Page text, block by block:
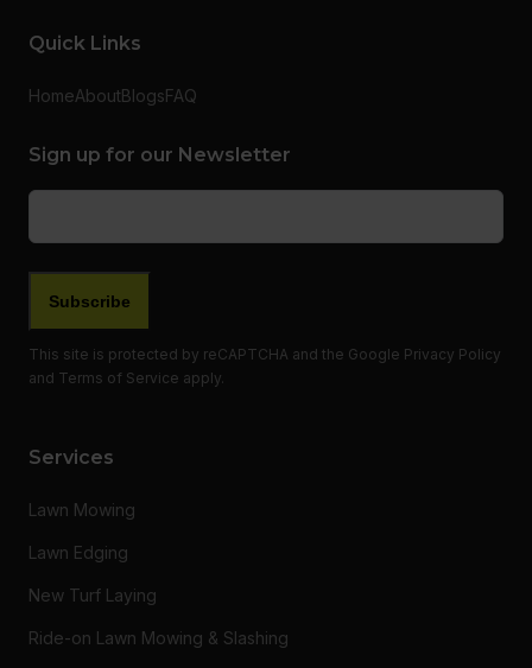
Quick Links
HomeAboutBlogsFAQ
Sign up for our Newsletter
Subscribe
This site is protected by reCAPTCHA and the Google Privacy Policy
and Terms of Service apply.
Services
Lawn Mowing
Lawn Edging
New Turf Laying
Ride-on Lawn Mowing & Slashing